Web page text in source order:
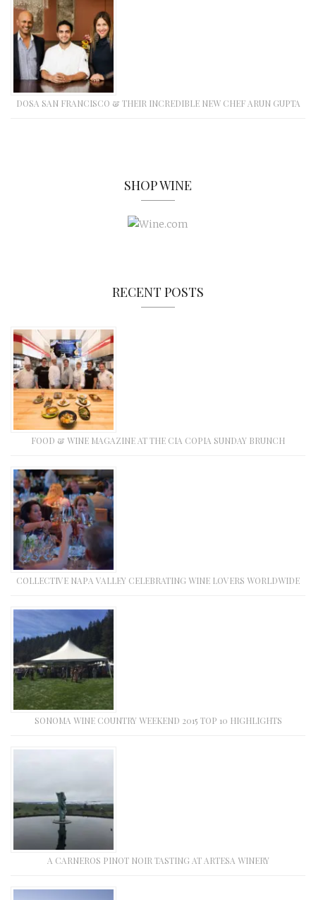
DOSA SAN FRANCISCO & THEIR INCREDIBLE NEW CHEF ARUN GUPTA
SHOP WINE
RECENT POSTS
FOOD & WINE MAGAZINE AT THE CIA COPIA SUNDAY BRUNCH
COLLECTIVE NAPA VALLEY CELEBRATING WINE LOVERS WORLDWIDE
SONOMA WINE COUNTRY WEEKEND 2015 TOP 10 HIGHLIGHTS
A CARNEROS PINOT NOIR TASTING AT ARTESA WINERY